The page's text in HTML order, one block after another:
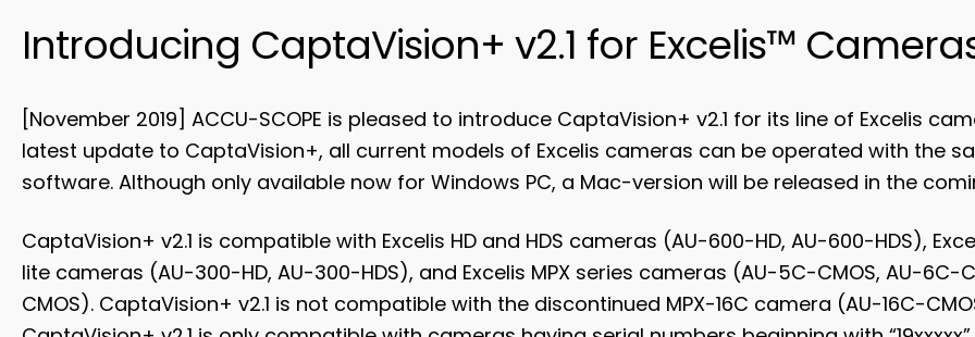
Introducing CaptaVision+ v2.1 for Excelis™
[November 2019] ACCU-SCOPE is pleased to introduce CaptaVision+ v2.1 for its line of Excelis
latest update to CaptaVision+, all current models of Excelis cameras can be operated with the
software. Although only available now for Windows PC, a Mac-version will be released in the
CaptaVision+ v2.1 is compatible with Excelis HD and HDS cameras (AU-600-HD, AU-600-HDS),
lite cameras (AU-300-HD, AU-300-HDS), and Excelis MPX series cameras (AU-5C-CMOS, AU-6C-
CMOS). CaptaVision+ v2.1 is not compatible with the discontinued MPX-16C camera (AU-16C-